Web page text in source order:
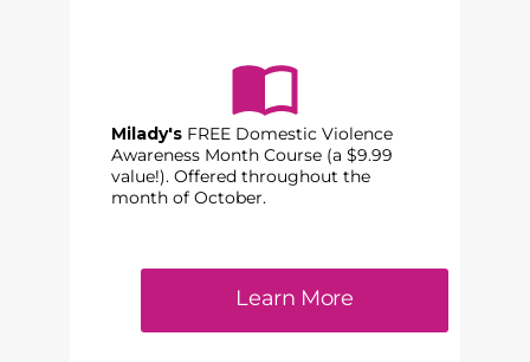
Milady's FREE Domestic Violence
Awareness Month Course (a $9.99
value!). Offered throughout the
month of October.
Learn More